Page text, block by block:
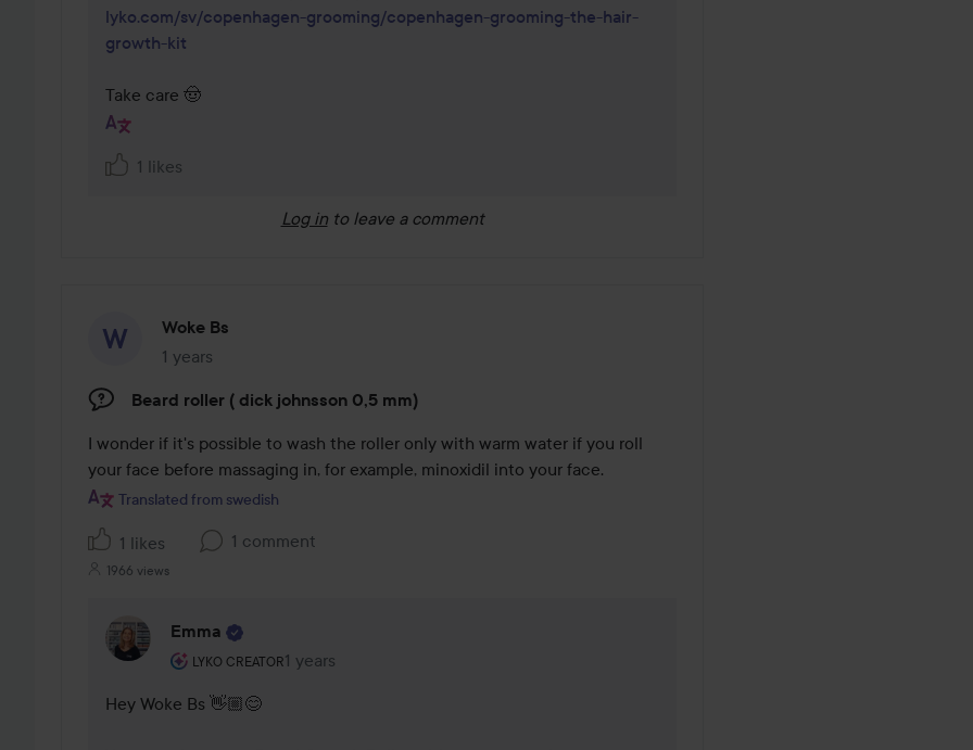
lyko.com/sv/copenhagen-grooming/copenhagen-grooming-the-hair-
growth-kit
Take care 🤠
1 likes
Log in to leave a comment
Woke Bs
1 years
The post was made 1 years
Beard roller ( dick johnsson 0,5 mm)
I wonder if it's possible to wash the roller only with warm water if you roll
your face before massaging in, for example, minoxidil into your face.
Translated from swedish
1 likes 1 comment
1966 views
Emma
LYKO CREATOR
The user's roll: Lyko Creator.
1 years
The comment was made 1 years
Hey Woke Bs 👋🏼😊